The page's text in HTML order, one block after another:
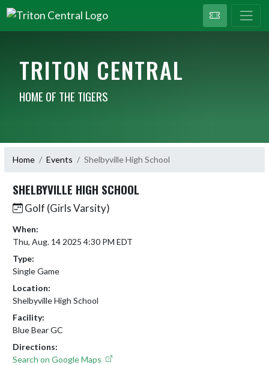
TRITON CENTRAL
HOME OF THE TIGERS
Home Events Shelbyville High School
SHELBYVILLE HIGH SCHOOL
Golf (Girls Varsity)
When:
Thu, Aug. 14 2025 4:30 PM EDT
Type:
Single Game
Location:
Shelbyville High School
Facility:
Blue Bear GC
Directions:
Search on Google Maps